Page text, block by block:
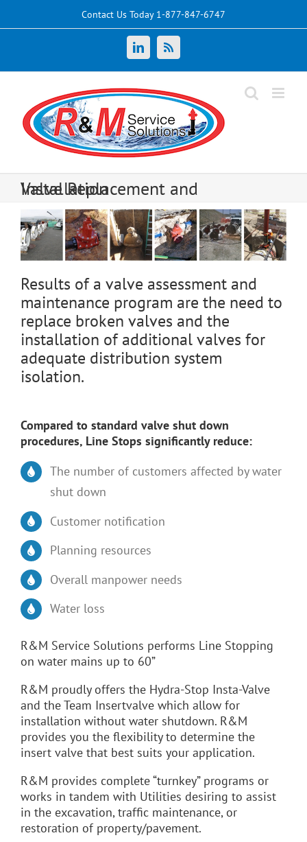
Contact Us Today 1-877-847-6747
LinkedInNews
Valve Replacement and Installation
Results of a valve assessment and
maintenance program are the need to
replace broken valves and the
installation of additional valves for
adequate distribution system
isolation.
Compared to standard valve shut down
procedures, Line Stops significantly reduce:
The number of customers affected by water
shut down
Customer notification
Planning resources
Overall manpower needs
Water loss
R&M Service Solutions performs Line Stopping
on water mains up to 60”
R&M proudly offers the Hydra-Stop Insta-Valve
and the Team Insertvalve which allow for
installation without water shutdown. R&M
provides you the flexibility to determine the
insert valve that best suits your application.
R&M provides complete “turnkey” programs or
works in tandem with Utilities desiring to assist
in the excavation, traffic maintenance, or
restoration of property/pavement.